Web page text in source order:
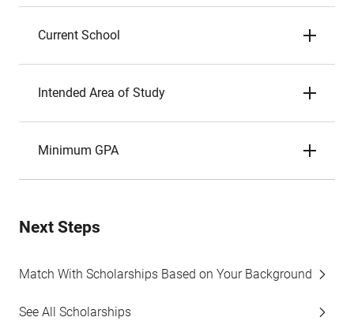
Current School
Intended Area of Study
Minimum GPA
Next Steps
Match With Scholarships Based on Your Background
See All Scholarships